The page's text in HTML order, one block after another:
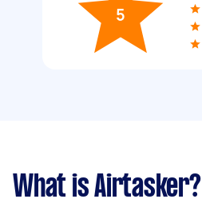
5
What is Airtasker?